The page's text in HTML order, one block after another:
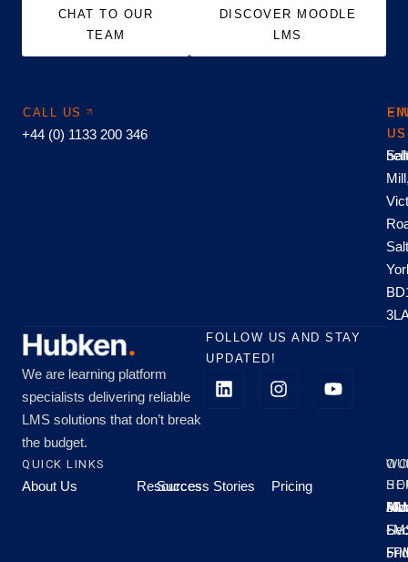
CHAT TO OUR
TEAM
DISCOVER MOODLE
LMS
CALL US
+44 (0) 1133 200 346
US
US
We are learning platform
specialists delivering reliable
LMS solutions that don’t break
the budget.
FOLLOW US AND STAY
UPDATED!
QUICK LINKS
About Us Resources
Success Stories Pricing
All
-
-